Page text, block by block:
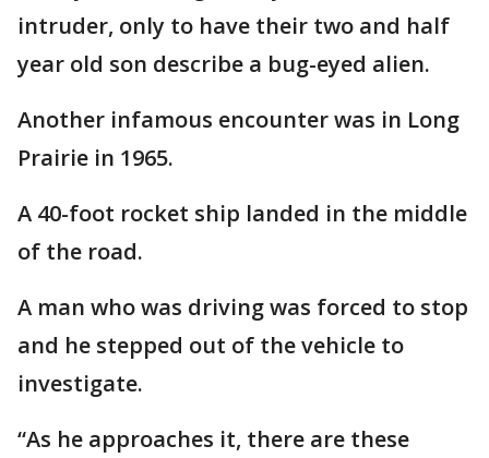
intruder, only to have their two and half
year old son describe a bug-eyed alien.
Another infamous encounter was in Long
Prairie in 1965.
A 40-foot rocket ship landed in the middle
of the road.
A man who was driving was forced to stop
and he stepped out of the vehicle to
investigate.
“As he approaches it, there are these